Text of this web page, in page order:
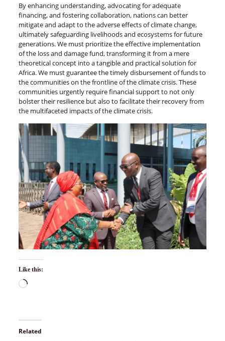
By enhancing understanding, advocating for adequate
financing, and fostering collaboration, nations can better
mitigate and adapt to the adverse effects of climate change,
ultimately safeguarding livelihoods and ecosystems for future
generations. We must prioritize the effective implementation
of the loss and damage fund, transforming it from a mere
theoretical concept into a tangible and practical solution for
Africa. We must guarantee the timely disbursement of funds to
the communities on the frontline of the climate crisis. These
communities urgently require financial support to not only
bolster their resilience but also to facilitate their recovery from
the multifaceted impacts of the climate crisis.
Like this:
Related